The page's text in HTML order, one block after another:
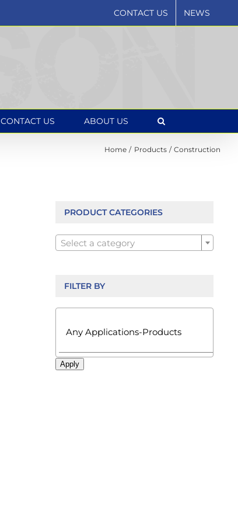
CONTACT US NEWS
CONTACT US ABOUT US
Home Products Construction
PRODUCT CATEGORIES
Select a category
FILTER BY
Apply